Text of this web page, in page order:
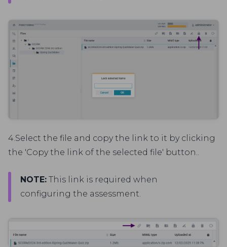
4.Select the file and copy the link to it by clicking
the 'Copy the link of the selected file' button..
NOTE: This link is required when
configuring the assessment.